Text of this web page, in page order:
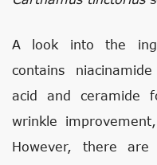
A look into the
contains
acid and ceramide
wrinkle
However, there